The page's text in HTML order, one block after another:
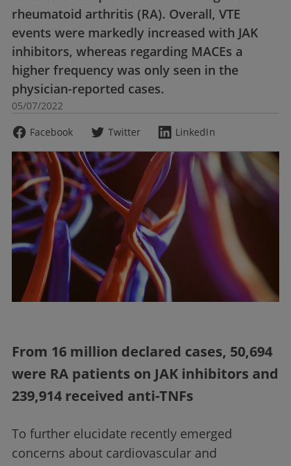
rheumatoid arthritis (RA). Overall, VTE
events were markedly increased with JAK
inhibitors, whereas regarding MACEs a
higher frequency was only seen in the
physician-reported cases.
05/07/2022
Facebook
Twitter LinkedIn
From 16 million declared cases, 50,694
were RA patients on JAK inhibitors and
239,914 received anti-TNFs
To further elucidate recently emerged
concerns about cardiovascular and